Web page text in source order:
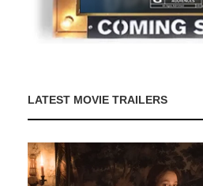
LATEST MOVIE TRAILERS